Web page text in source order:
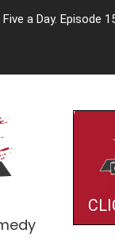
a Day. Episode